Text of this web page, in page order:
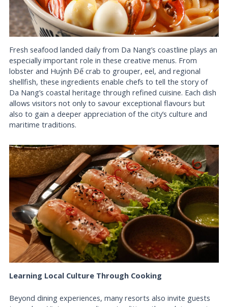
Fresh seafood landed daily from Da Nang’s coastline plays an
especially important role in these creative menus. From
lobster and Huỳnh Đế crab to grouper, eel, and regional
shellfish, these ingredients enable chefs to tell the story of
Da Nang’s coastal heritage through refined cuisine. Each dish
allows visitors not only to savour exceptional flavours but
also to gain a deeper appreciation of the city’s culture and
maritime traditions.
Learning Local Culture Through Cooking
Beyond dining experiences, many resorts also invite guests